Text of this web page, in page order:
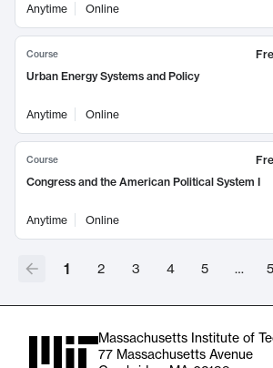
Anytime
Online
Course
Urban Energy Systems and Policy
Anytime Online
Course
Congress and the American Political System I
Anytime Online
1 2 3 4 5 …
Massachusetts Institute of
77 Massachusetts Avenue